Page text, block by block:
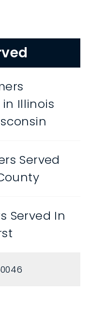
in Illinois
Served
Served In